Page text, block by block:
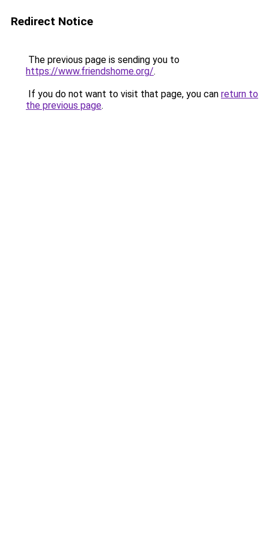
Redirect Notice
The previous page is sending you to
https://www.friendshome.org/.
If you do not want to visit that page, you can return to
the previous page.